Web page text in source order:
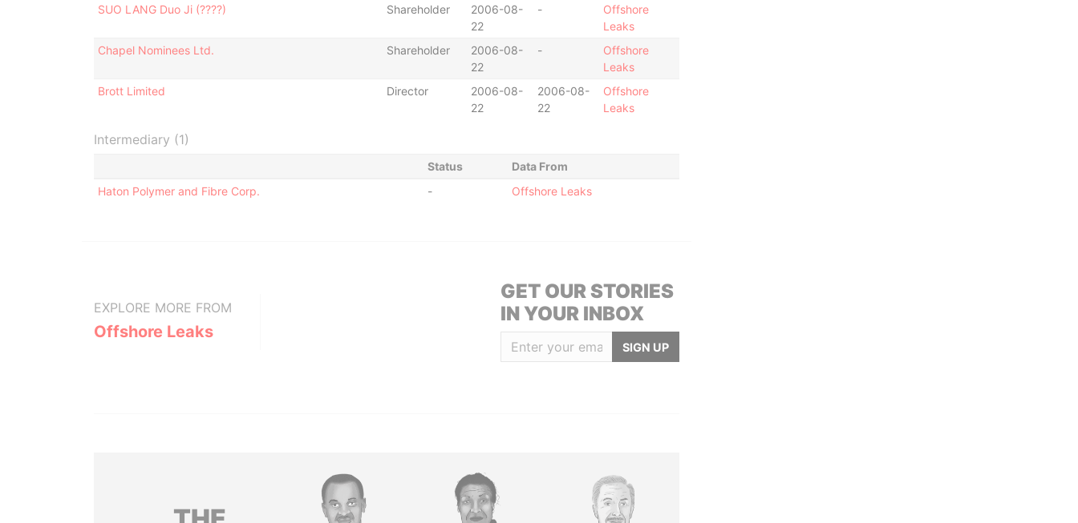
SUO LANG Duo Ji (????)
Shareholder
2006-08-
22
-
Offshore
Leaks
Chapel Nominees Ltd.
Shareholder
2006-08-
22
-
Offshore
Leaks
Brott Limited
Director
2006-08-
22
2006-08-
22
Offshore
Leaks
Intermediary (1)
Status
Data From
Haton Polymer and Fibre Corp.
- Offshore Leaks
EXPLORE MORE FROM
Offshore Leaks
GET OUR STORIES
IN YOUR INBOX
SIGN UP